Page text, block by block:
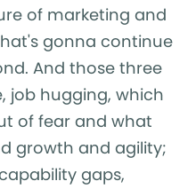
of marketing and
gonna continue
And those three
job hugging, which
of fear and what
growth and agility;
gaps,